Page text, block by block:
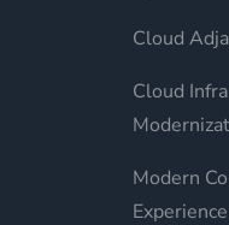
Cloud
Cloud
Modern
Experience